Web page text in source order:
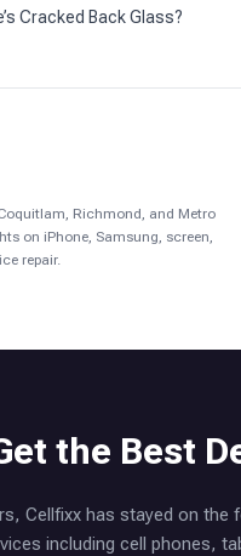
Cracked Back Glass?
Richmond, and Metro
on iPhone, Samsung, screen,
repair.
the Best
Cellfixx has stayed on
including cell phones,